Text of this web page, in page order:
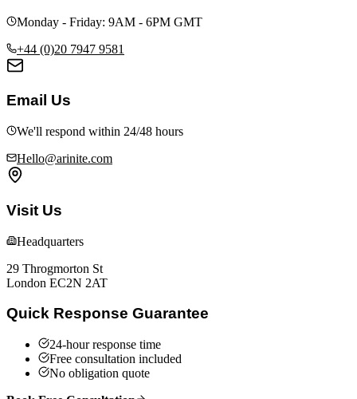
Monday - Friday: 9AM - 6PM GMT
+44 (0)20 7947 9581
Email Us
We'll respond within 24/48 hours
Hello@arinite.com
Visit Us
Headquarters
29 Throgmorton St
London EC2N 2AT
Quick Response Guarantee
24-hour response time
Free consultation included
No obligation quote